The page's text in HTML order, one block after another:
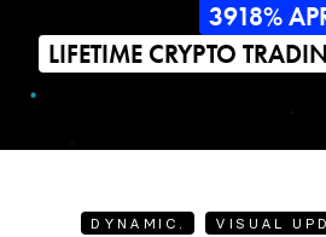
3918%
LIFETIME CRYPTO
DYNAMIC. VISUAL